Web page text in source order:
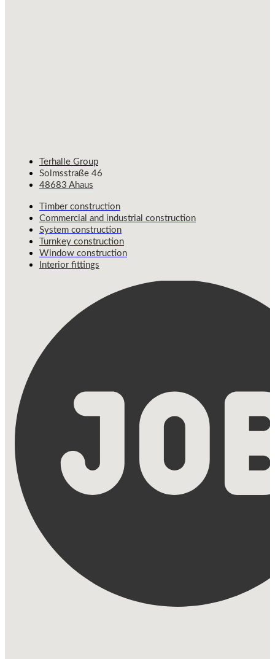
Terhalle Group
Solmsstraße 46
48683 Ahaus
Timber construction
Commercial and industrial construction
System construction
Turnkey construction
Window construction
Interior fittings